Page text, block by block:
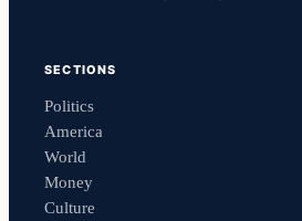
SECTIONS
Politics
America
World
Money
Culture